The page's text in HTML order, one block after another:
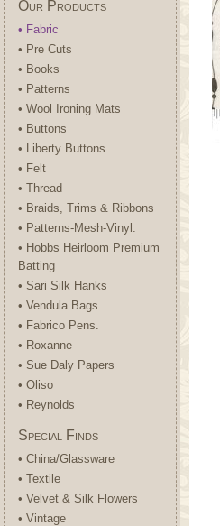
Our Products
• Fabric
• Pre Cuts
• Books
• Patterns
• Wool Ironing Mats
• Buttons
• Liberty Buttons.
• Felt
• Thread
• Braids, Trims & Ribbons
• Patterns-Mesh-Vinyl.
• Hobbs Heirloom Premium
Batting
• Sari Silk Hanks
• Vendula Bags
• Fabrico Pens.
• Roxanne
• Sue Daly Papers
• Oliso
• Reynolds
Special Finds
• China/Glassware
• Textile
• Velvet & Silk Flowers
• Vintage